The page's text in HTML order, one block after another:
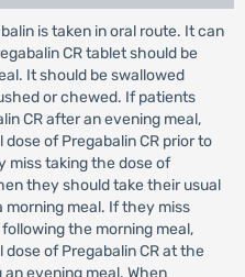
is taken in oral route. It can
CR tablet should be
It should be swallowed
or chewed. If patients
CR after an evening meal,
of Pregabalin CR prior to
miss taking the dose of
they should take their usual
morning meal. If they miss
the morning meal,
of Pregabalin CR at the
evening meal. When